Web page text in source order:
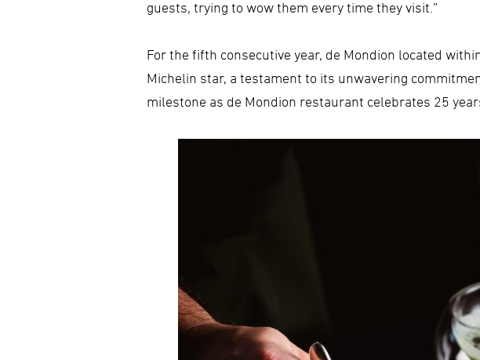
guests, trying to wow them every time they visit.”
For the fifth consecutive year, de Mondion located
Michelin star, a testament to its unwavering
milestone as de Mondion restaurant celebrates 25